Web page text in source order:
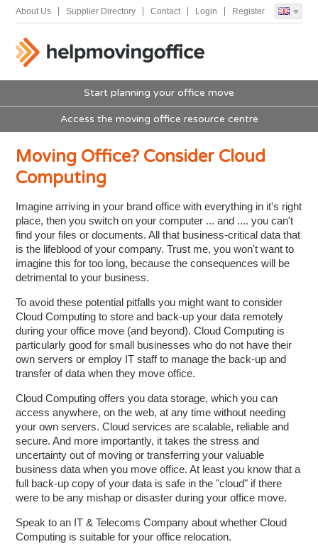
About Us Supplier Directory Contact Login Register
Start planning your office move
Access the moving office resource centre
Moving Office? Consider Cloud
Computing
Imagine arriving in your brand office with everything in it's right
place, then you switch on your computer ... and .... you can't
find your files or documents. All that business-critical data that
is the lifeblood of your company. Trust me, you won't want to
imagine this for too long, because the consequences will be
detrimental to your business.
To avoid these potential pitfalls you might want to consider
Cloud Computing to store and back-up your data remotely
during your office move (and beyond). Cloud Computing is
particularly good for small businesses who do not have their
own servers or employ IT staff to manage the back-up and
transfer of data when they move office.
Cloud Computing offers you data storage, which you can
access anywhere, on the web, at any time without needing
your own servers. Cloud services are scalable, reliable and
secure. And more importantly, it takes the stress and
uncertainty out of moving or transferring your valuable
business data when you move office. At least you know that a
full back-up copy of your data is safe in the "cloud" if there
were to be any mishap or disaster during your office move.
Speak to an IT & Telecoms Company about whether Cloud
Computing is suitable for your office relocation.